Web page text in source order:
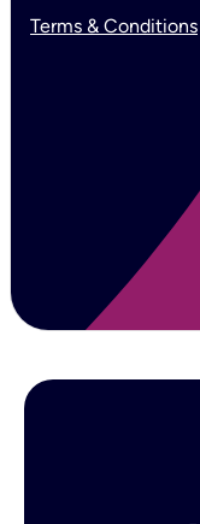
Terms & Conditions